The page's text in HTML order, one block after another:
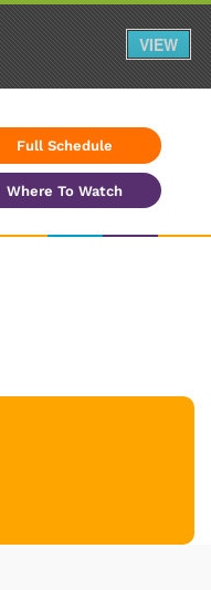
Full Schedule
Where To Watch
VIEW